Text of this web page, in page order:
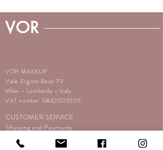
VOR
VOR MAKEUP
Viale Ergisto Bezzi 79
Milan - Lombardy - Italy
VAT number 08421721005
CUSTOMER SERVICE
Shipping and Payments
Returns
Terms and conditions